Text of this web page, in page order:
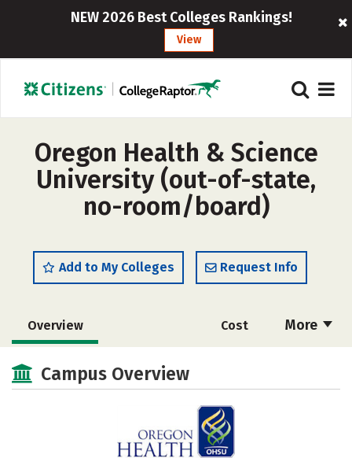
NEW 2026 Best Colleges Rankings!
View
Oregon Health & Science
University (out-of-state,
no-room/board)
Add to My Colleges Request Info
More
Overview Cost
Scholarships
Majors Social Media Safety
Careers
Campus Overview